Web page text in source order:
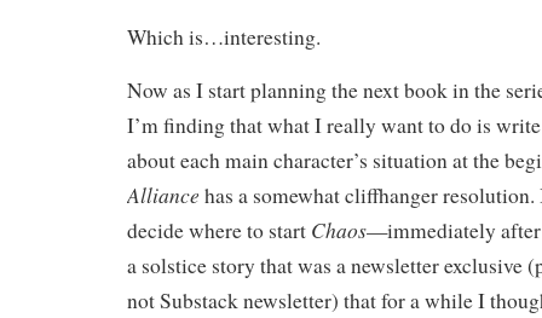
Which is…interesting.
Now as I start planning the next book in the
I’m finding that what I really want to do is
about each main character’s situation at the
Alliance has a somewhat cliffhanger resolution.
decide where to start Chaos—immediately after
a solstice story that was a newsletter exclusive
not Substack newsletter) that for a while I